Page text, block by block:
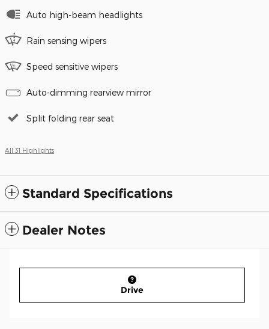
Auto high-beam headlights
Rain sensing wipers
Speed sensitive wipers
Auto-dimming rearview mirror
Split folding rear seat
All 31 Highlights
Standard Specifications
Dealer Notes
Drive